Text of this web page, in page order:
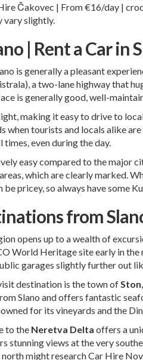
Čakovec | From €16/day |
vary slightly.
| Rent a Car in
is generally a pleasant
a two-lane highway that
is generally good, well-
making it easy to drive to
when tourists and locals alike
even during the day.
easy compared to the
which are clearly marked.
pricey, so always have some
from
opens up to a wealth of
World Heritage site early in
garages slightly further out
destination is the town of Ston
Slano and offers fantastic
for its vineyards and the
to the Neretva Delta offers a
stunning views at the very
might researchCar Hire